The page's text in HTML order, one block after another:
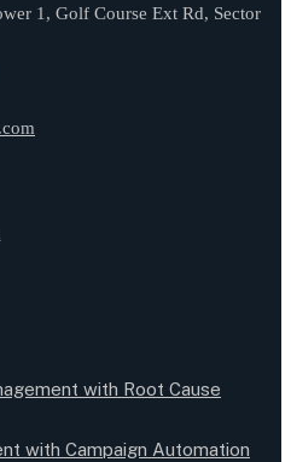
1, Golf Course Ext Rd, Sector
with Root Cause
with Campaign Automation